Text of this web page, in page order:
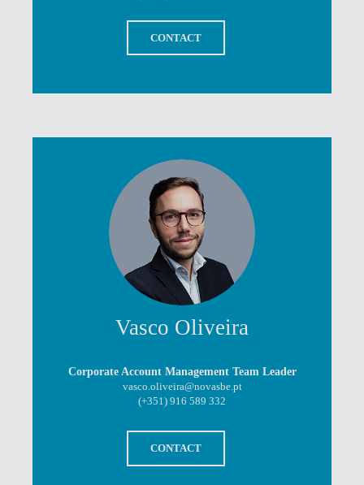
CONTACT
Vasco Oliveira
Corporate Account Management Team Leader
vasco.oliveira@novasbe.pt
(+351) 916 589 332
CONTACT